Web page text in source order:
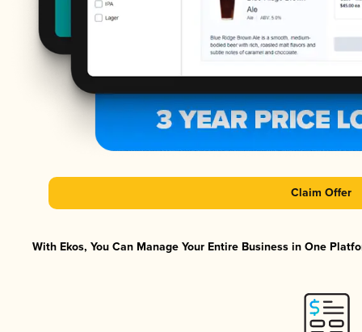
Claim Offer
With Ekos, You Can Manage Your Entire Business in One